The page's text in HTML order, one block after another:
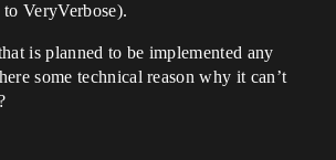
VeryVerbose).
is planned to be implemented any
some technical reason why it can’t